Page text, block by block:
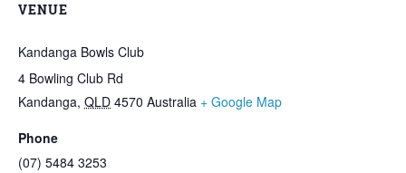
VENUE
Kandanga Bowls Club
4 Bowling Club Rd
Kandanga, QLD 4570 Australia + Google Map
Phone
(07) 5484 3253